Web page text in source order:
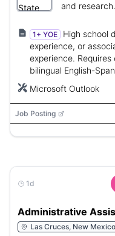
and research.
1+ YOE
High school
experience, or
experience.
bilingual English-
Microsoft Outlook
Job Posting
1d
Administrative
Las Cruces, New